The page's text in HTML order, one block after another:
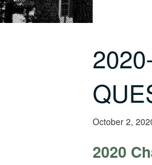
October 2,
2020